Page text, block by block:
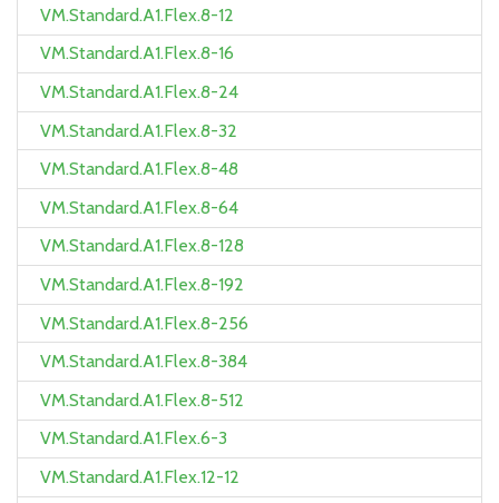
VM.Standard.A1.Flex.8-12
VM.Standard.A1.Flex.8-16
VM.Standard.A1.Flex.8-24
VM.Standard.A1.Flex.8-32
VM.Standard.A1.Flex.8-48
VM.Standard.A1.Flex.8-64
VM.Standard.A1.Flex.8-128
VM.Standard.A1.Flex.8-192
VM.Standard.A1.Flex.8-256
VM.Standard.A1.Flex.8-384
VM.Standard.A1.Flex.8-512
VM.Standard.A1.Flex.6-3
VM.Standard.A1.Flex.12-12